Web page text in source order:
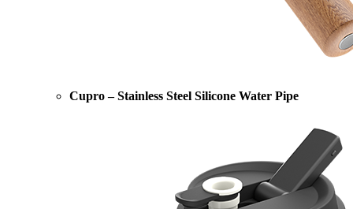
Cupro – Stainless Steel Silicone Water Pipe